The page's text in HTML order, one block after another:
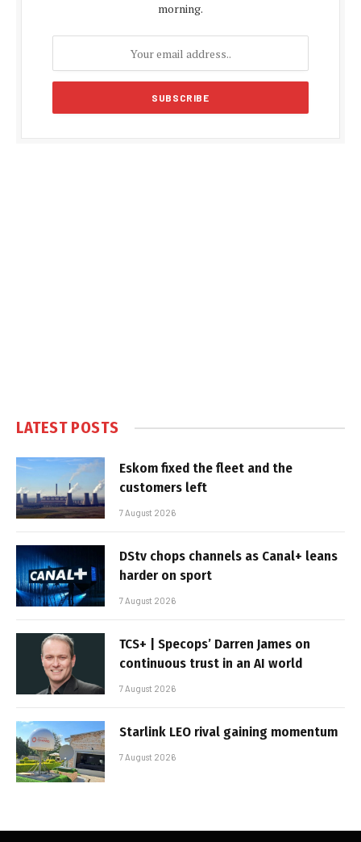
morning.
LATEST POSTS
Eskom fixed the fleet and the
customers left
7 August 2026
DStv chops channels as Canal+ leans
harder on sport
7 August 2026
TCS+ | Specops’ Darren James on
continuous trust in an AI world
7 August 2026
Starlink LEO rival gaining momentum
7 August 2026